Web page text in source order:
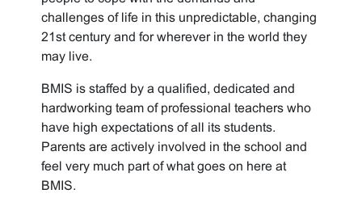
challenges of life in this unpredictable, changing
21st century and for wherever in the world they
may live.
BMIS is staffed by a qualified, dedicated and
hardworking team of professional teachers who
have high expectations of all its students.
Parents are actively involved in the school and
feel very much part of what goes on here at
BMIS.